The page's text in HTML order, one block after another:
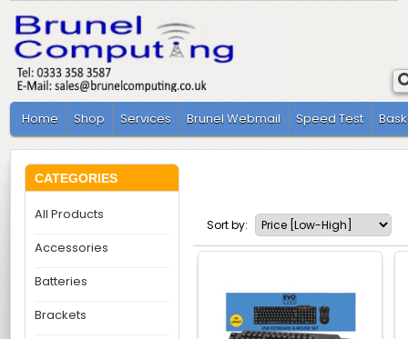
Home Shop Services Brunel Webmail Speed Test
CATEGORIES
All Products
Accessories
Batteries
Brackets
Sort by: